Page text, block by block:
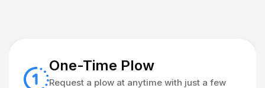
One-Time Plow
Request a plow at anytime with just a few